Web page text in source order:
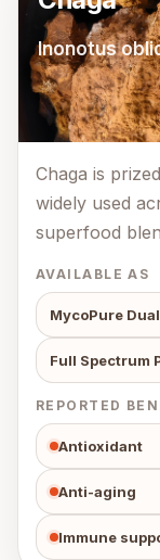
Inonotus
Chaga is
widely used
superfood
AVAILABLE AS
MycoPure
Full Spectrum
REPORTED
Antioxidant
Anti-aging
Immune